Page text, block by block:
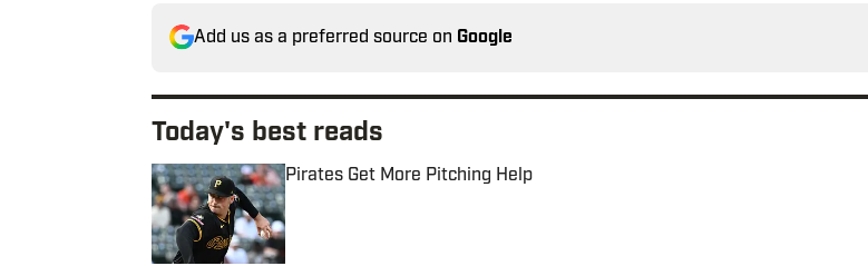
Add us as a preferred source on Google
Today's best reads
Pirates Get More Pitching Help
Published by on Invalid Date